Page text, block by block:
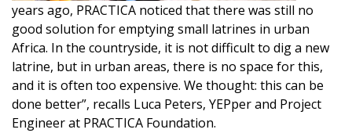
years ago, PRACTICA noticed that there was still no
good solution for emptying small latrines in urban
Africa. In the countryside, it is not difficult to dig a new
latrine, but in urban areas, there is no space for this,
and it is often too expensive. We thought: this can be
done better”, recalls Luca Peters, YEPper and Project
Engineer at PRACTICA Foundation.